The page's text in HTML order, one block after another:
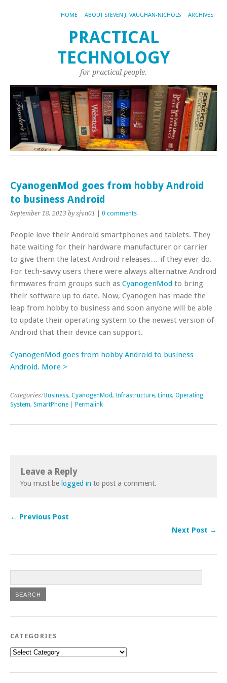
HOME ABOUT STEVEN J. VAUGHAN-NICHOLS ARCHIVES
PRACTICAL
TECHNOLOGY
for practical people.
CyanogenMod goes from hobby Android
to business Android
September 18, 2013 by sjvn01 0 comments
People love their Android smartphones and tablets. They
hate waiting for their hardware manufacturer or carrier
to give them the latest Android releases… if they ever do.
For tech-savvy users there were always alternative Android
firmwares from groups such as CyanogenMod to bring
their software up to date. Now, Cyanogen has made the
leap from hobby to business and soon anyone will be able
to update their operating system to the newest version of
Android that their device can support.
CyanogenMod goes from hobby Android to business
Android. More >
Categories: Business, CyanogenMod, Infrastructure, Linux, Operating
System, SmartPhone Permalink
Leave a Reply
You must be logged in to post a comment.
← Previous Post
Next Post →
CATEGORIES
Categories